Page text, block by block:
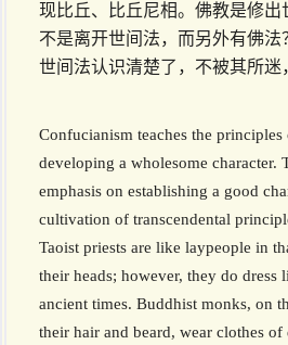
现比丘、比丘尼相。佛教是修出
不是离开世间法，而另外有佛
世间法认识清楚了，不被其所迷
Confucianism teaches the
developing a wholesome character.
emphasis on establishing a good
cultivation of transcendental
Taoist priests are like laypeople in
their heads; however, they do dress
ancient times. Buddhist monks, on
their hair and beard, wear clothes of